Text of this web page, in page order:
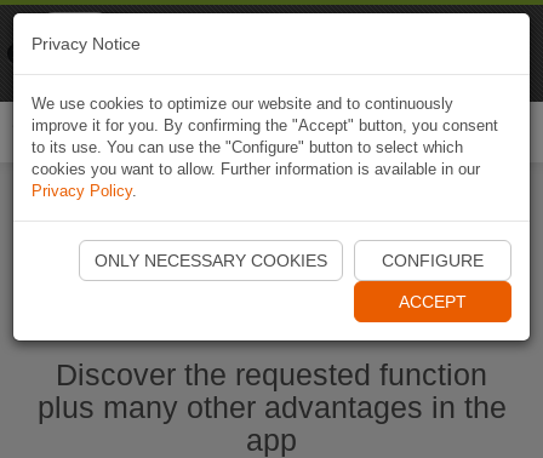
Start Naviki App
Discover the requested function
plus many other advantages in the
app
Privacy Notice
We use cookies to optimize our website and to continuously
improve it for you. By confirming the "Accept" button, you consent
to its use. You can use the "Configure" button to select which
cookies you want to allow. Further information is available in our
Privacy Policy.
ONLY NECESSARY COOKIES CONFIGURE
ACCEPT
Naviki